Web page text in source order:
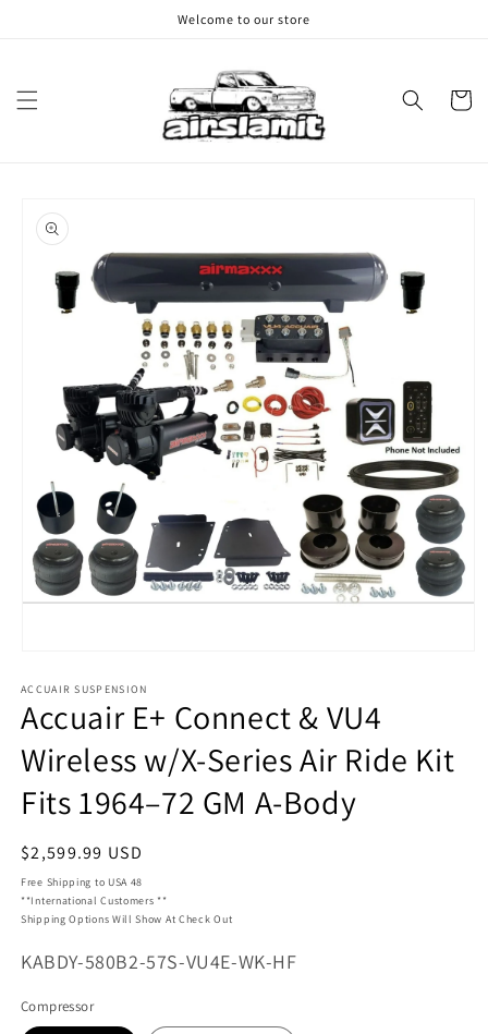
Welcome to our store
Cart
product
information
1
in
modal
ACCUAIR SUSPENSION
Accuair E+ Connect & VU4
Wireless w/X-Series Air Ride Kit
Fits 1964–72 GM A-Body
Regular
price
$2,599.99 USD
Free Shipping to USA 48
**International Customers **
Shipping Options Will Show At Check Out
SKU:
KABDY-580B2-57S-VU4E-WK-HF
Compressor